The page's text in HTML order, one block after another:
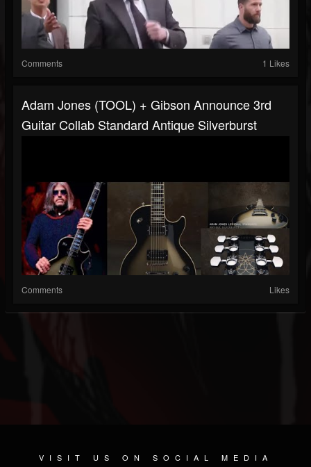
Comments 1 Likes
Adam Jones (TOOL) + Gibson Announce 3rd
Guitar Collab Standard Antique Silverburst
Comments Likes
VISIT US ON SOCIAL MEDIA